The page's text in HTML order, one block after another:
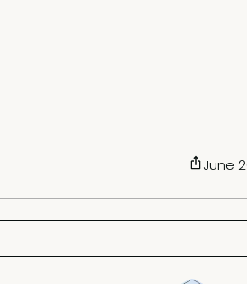
June